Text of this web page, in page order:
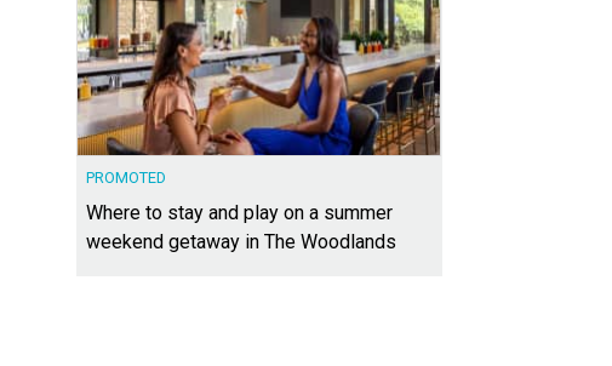
PROMOTED
Where to stay and play on a summer
weekend getaway in The Woodlands